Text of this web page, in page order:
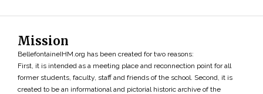
Mission
BellefontaineIHM.org has been created for two reasons:
First, it is intended as a meeting place and reconnection point for all
former students, faculty, staff and friends of the school. Second, it is
created to be an informational and pictorial historic archive of the